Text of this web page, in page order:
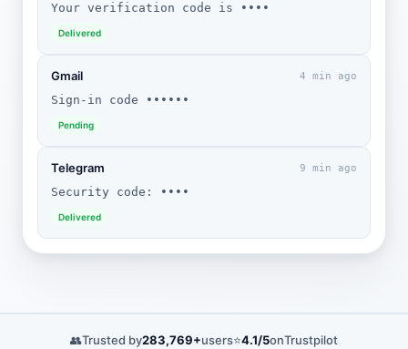
Your verification code is ••••
Delivered
Gmail 4 min ago
Sign-in code ••••••
Pending
Telegram 9 min ago
Security code: ••••
Delivered
👥Trusted by283,769+users⭐4.1/5onTrustpilot